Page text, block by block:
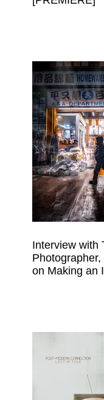
Interview with
on Making an